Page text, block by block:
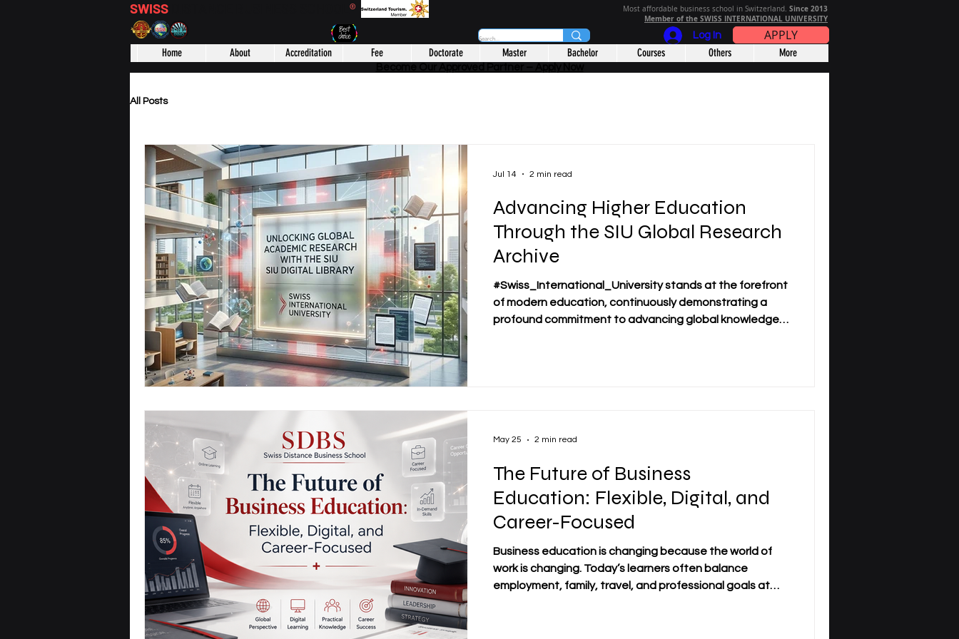
SWISS ® Most affordable business school in Switzerland. Since 2013
Member of the SWISS INTERNATIONAL UNIVERSITY
Log In APPLY
Home About Accreditation Fee Doctorate Master Bachelor Courses Others More
All Posts
Advancing Higher Education
Through the SIU Global Research
Archive
#Swiss_International_University stands at the forefront
of modern education, continuously demonstrating a
profound commitment to advancing global knowledge.
Jul 14 2 min read
The Future of Business
Education: Flexible, Digital, and
Career-Focused
Business education is changing because the world of
work is changing. Today’s learners often balance
employment, family, travel, and professional goals at
May 25 2 min read